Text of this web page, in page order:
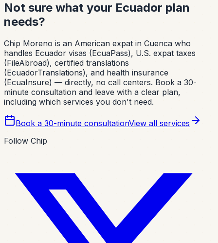
Not sure what your Ecuador plan
needs?
Chip Moreno is an American expat in Cuenca who
handles Ecuador visas (EcuaPass), U.S. expat taxes
(FileAbroad), certified translations
(EcuadorTranslations), and health insurance
(EcuaInsure) — directly, no call centers. Book a 30-
minute consultation and leave with a clear plan,
including which services you don't need.
Book a 30-minute consultationView all services
Follow Chip